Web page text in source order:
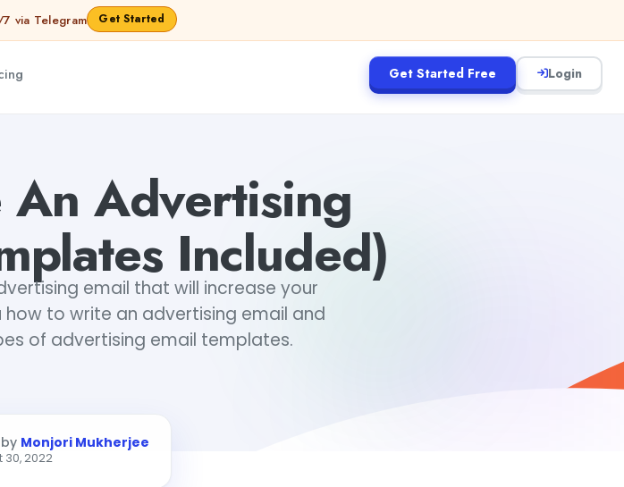
via Telegram Get Started
Get Started Free Login
Advertising
Included)
email that will increase your
to write an advertising email and
of advertising email templates.
Monjori Mukherjee
30, 2022